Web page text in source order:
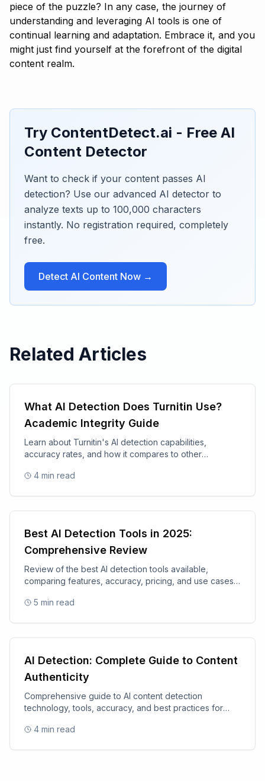
piece of the puzzle? In any case, the journey of
understanding and leveraging AI tools is one of
continual learning and adaptation. Embrace it, and you
might just find yourself at the forefront of the digital
content realm.
Try ContentDetect.ai - Free AI
Content Detector
Want to check if your content passes AI
detection? Use our advanced AI detector to
analyze texts up to 100,000 characters
instantly. No registration required, completely
free.
Detect AI Content Now →
Related Articles
What AI Detection Does Turnitin Use?
Academic Integrity Guide
Learn about Turnitin's AI detection capabilities,
accuracy rates, and how it compares to other
4 min read
Best AI Detection Tools in 2025:
Comprehensive Review
Review of the best AI detection tools available,
comparing features, accuracy, pricing, and use cases
5 min read
AI Detection: Complete Guide to Content
Authenticity
Comprehensive guide to AI content detection
technology, tools, accuracy, and best practices for
4 min read